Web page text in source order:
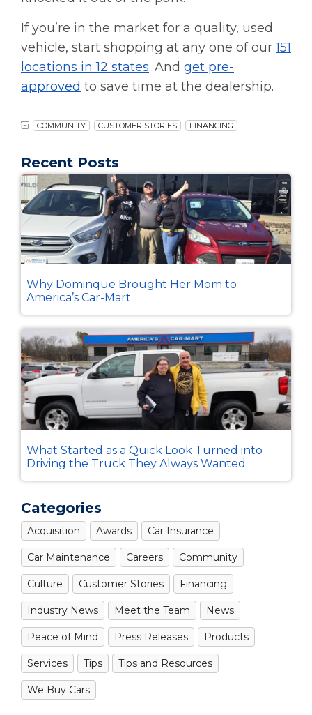
If you’re in the market for a quality, used
vehicle, start shopping at any one of our151
locations in 12 states. And get pre-
approved to save time at the dealership.
COMMUNITY CUSTOMER STORIES FINANCING
Recent Posts
Why Dominque Brought Her Mom to
America’s Car-Mart
What Started as a Quick Look Turned into
Driving the Truck They Always Wanted
Categories
Acquisition Awards Car Insurance
Car Maintenance Careers Community
Culture Customer Stories Financing
Industry News Meet the Team News
Peace of Mind Press Releases Products
Services Tips Tips and Resources
We Buy Cars